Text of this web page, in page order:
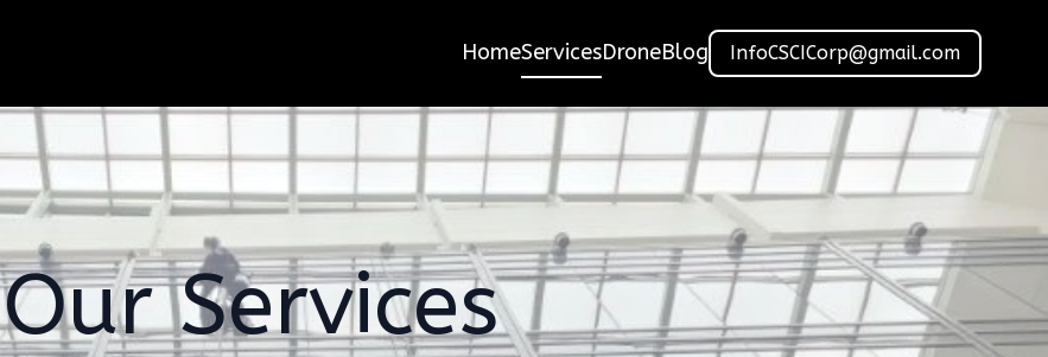
HomeServicesDroneBlog InfoCSCICorp@gmail.com
Our Services